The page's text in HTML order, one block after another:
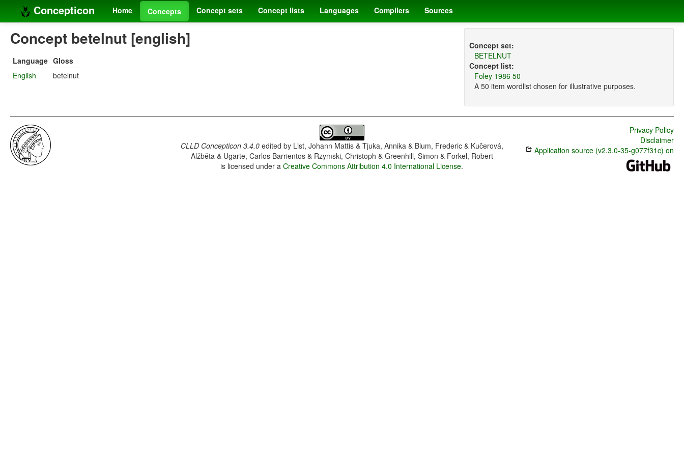
Concepticon Home Concepts Concept sets Concept lists Languages Compilers Sources
Concept betelnut [english]
Language Gloss
English
betelnut
Concept set:
BETELNUT
Concept list:
Foley 1986 50
A 50 item wordlist chosen for illustrative purposes.
CLLD Concepticon 3.4.0edited by List, Johann Mattis & Tjuka, Annika & Blum, Frederic & Kučerová,
Alžběta & Ugarte, Carlos Barrientos & Rzymski, Christoph & Greenhill, Simon & Forkel, Robert
is licensed under aCreative Commons Attribution 4.0 International License.
Privacy Policy
Disclaimer
Application source (v2.3.0-35-g077f31c) on